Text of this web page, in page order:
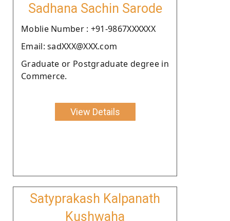
Sadhana Sachin Sarode
Moblie Number : +91-9867XXXXXX
Email: sadXXX@XXX.com
Graduate or Postgraduate degree in
Commerce.
View Details
Satyprakash Kalpanath
Kushwaha